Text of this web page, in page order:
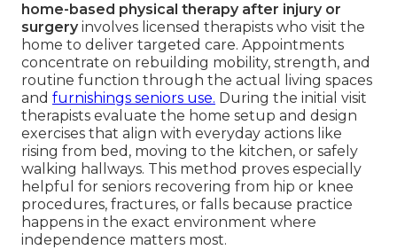
home-based physical therapy after injury or
surgeryinvolves licensed therapists who visit the
home to deliver targeted care. Appointments
concentrate on rebuilding mobility, strength, and
routine function through the actual living spaces
and furnishings seniors use. During the initial visit
therapists evaluate the home setup and design
exercises that align with everyday actions like
rising from bed, moving to the kitchen, or safely
walking hallways. This method proves especially
helpful for seniors recovering from hip or knee
procedures, fractures, or falls because practice
happens in the exact environment where
independence matters most.